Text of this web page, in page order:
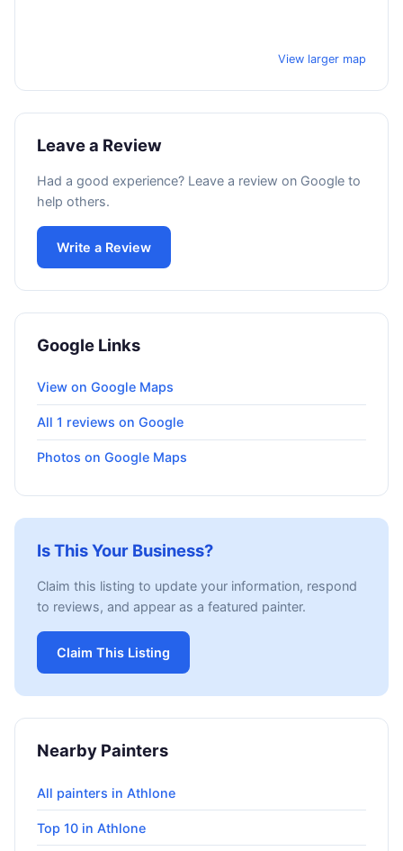
View larger map
Leave a Review
Had a good experience? Leave a review on Google to
help others.
Write a Review
Google Links
View on Google Maps
All 1 reviews on Google
Photos on Google Maps
Is This Your Business?
Claim this listing to update your information, respond
to reviews, and appear as a featured painter.
Claim This Listing
Nearby Painters
All painters in Athlone
Top 10 in Athlone